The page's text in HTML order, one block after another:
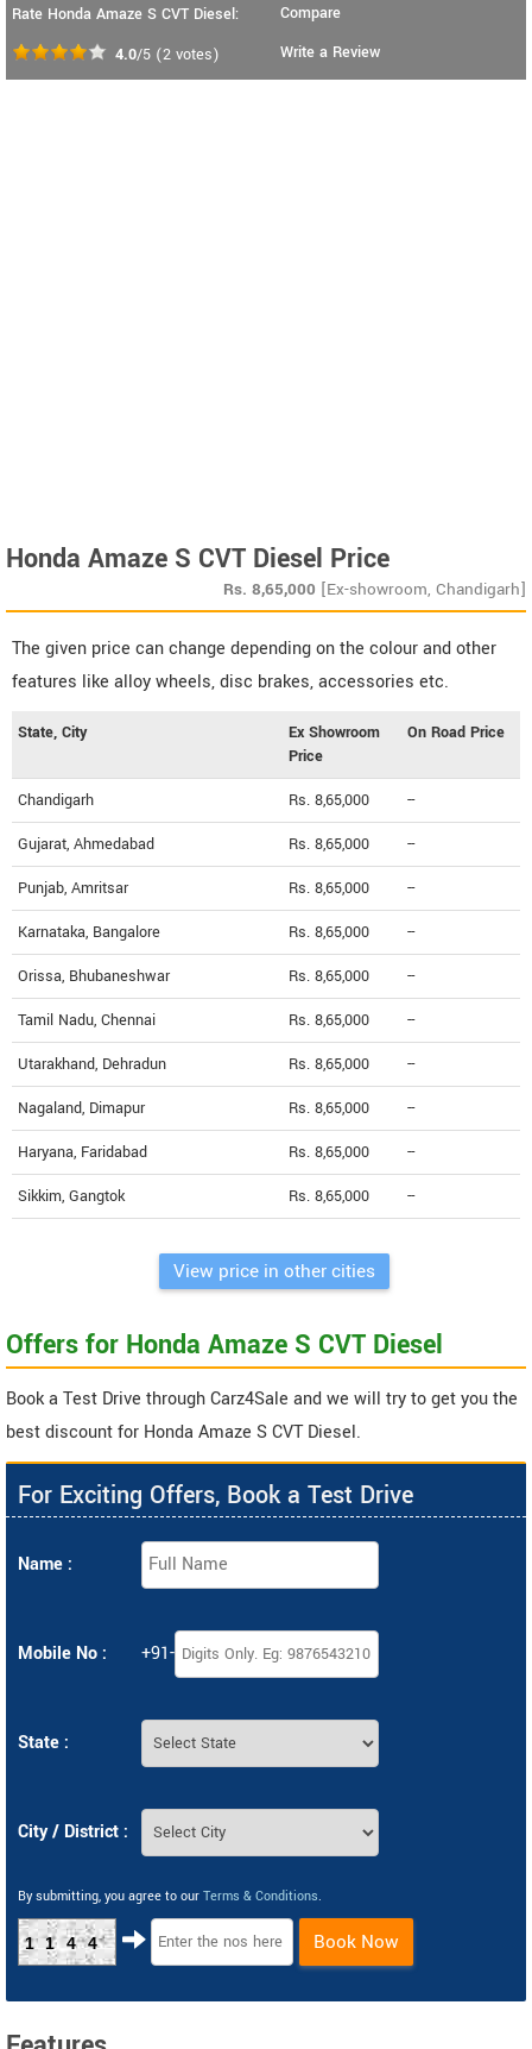
Rate Honda Amaze S CVT Diesel:
4.0/5 (2 votes)
Compare
Write a Review
Honda Amaze S CVT Diesel Price
Rs. 8,65,000 [Ex-showroom, Chandigarh]
The given price can change depending on the colour and other
features like alloy wheels, disc brakes, accessories etc.
State, City
Ex Showroom
Price
On Road Price
Chandigarh Rs. 8,65,000 --
Gujarat, Ahmedabad Rs. 8,65,000 --
Punjab, Amritsar Rs. 8,65,000 --
Karnataka, Bangalore Rs. 8,65,000 --
Orissa, Bhubaneshwar Rs. 8,65,000 --
Tamil Nadu, Chennai Rs. 8,65,000 --
Utarakhand, Dehradun Rs. 8,65,000 --
Nagaland, Dimapur Rs. 8,65,000 --
Haryana, Faridabad Rs. 8,65,000 --
Sikkim, Gangtok Rs. 8,65,000 --
View price in other cities
Offers for Honda Amaze S CVT Diesel
Book a Test Drive through Carz4Sale and we will try to get you the
best discount for Honda Amaze S CVT Diesel.
For Exciting Offers, Book a Test Drive
Name :
Mobile No : +91-
State :
City / District :
By submitting, you agree to our Terms & Conditions.
1144 Book Now